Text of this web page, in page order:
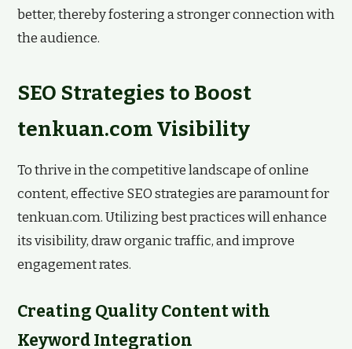
better, thereby fostering a stronger connection with
the audience.
SEO Strategies to Boost
tenkuan.com Visibility
To thrive in the competitive landscape of online
content, effective SEO strategies are paramount for
tenkuan.com. Utilizing best practices will enhance
its visibility, draw organic traffic, and improve
engagement rates.
Creating Quality Content with
Keyword Integration